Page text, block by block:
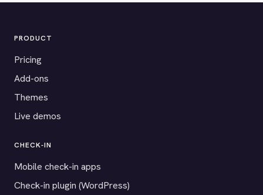
PRODUCT
Pricing
Add-ons
Themes
Live demos
CHECK-IN
Mobile check-in apps
Check-in plugin (WordPress)